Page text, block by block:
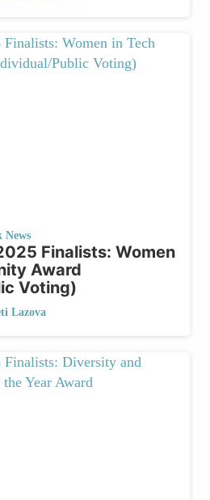
News
Finalists: Women
Award
Voting)
Lazova